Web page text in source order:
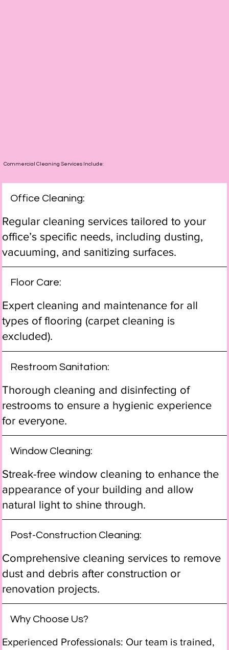
Office Cleaning:
Regular cleaning services tailored to your
office’s specific needs, including dusting,
vacuuming, and sanitizing surfaces.
Floor Care:
Expert cleaning and maintenance for all
types of flooring (carpet cleaning is
excluded).
Restroom Sanitation:
Thorough cleaning and disinfecting of
restrooms to ensure a hygienic experience
for everyone.
Window Cleaning:
Streak-free window cleaning to enhance the
appearance of your building and allow
natural light to shine through.
Post-Construction Cleaning:
Comprehensive cleaning services to remove
dust and debris after construction or
renovation projects.
Why Choose Us?
Experienced Professionals: Our team is trained,
Commercial Cleaning Services Include: